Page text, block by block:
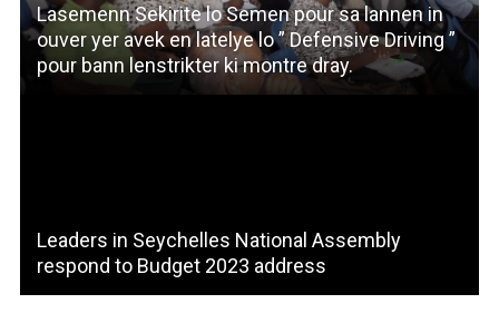
Lasemenn Sekirite lo Semen pour sa lannen in
ouver yer avek en latelye lo ” Defensive Driving ”
pour bann lenstrikter ki montre dray.
Leaders in Seychelles National Assembly
respond to Budget 2023 address